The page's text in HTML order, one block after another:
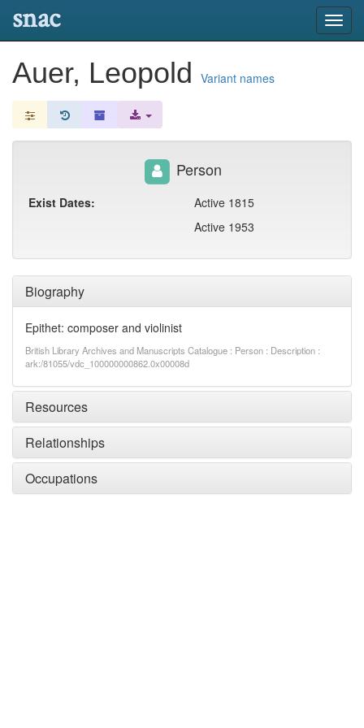
snac
Auer, Leopold Variant names
Biography
Epithet: composer and violinist
British Library Archives and Manuscripts Catalogue : Person : Description :
ark:/81055/vdc_100000000862.0x00008d
Resources
Relationships
Occupations
Person
Exist Dates:
Active 1815
Active 1953